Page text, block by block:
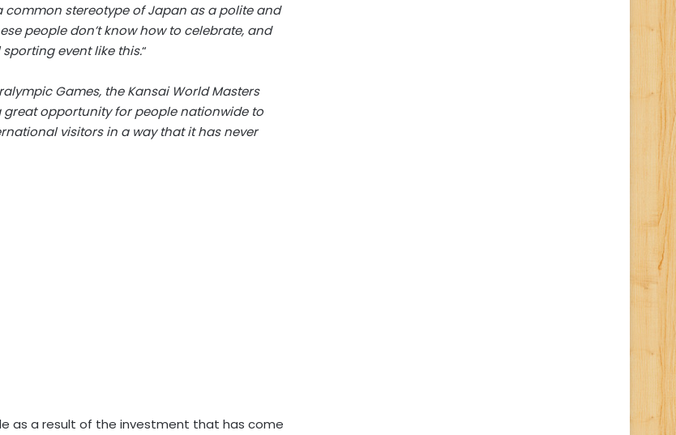
common stereotype of Japan as a polite and
people don’t know how to celebrate, and
event like this.“
Games, the Kansai World Masters
great opportunity for people nationwide to
visitors in a way that it has never
as a result of the investment that has come